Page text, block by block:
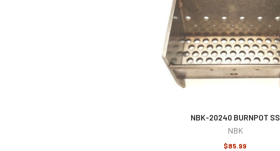
NBK-20240 BURNPOT SS
NBK
$85.99